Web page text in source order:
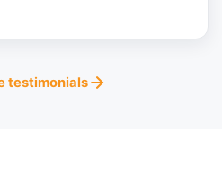
testimonials